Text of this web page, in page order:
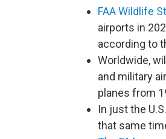
FAA Wildlife
airports in
according to
Worldwide,
and military
planes from
In just the
that same